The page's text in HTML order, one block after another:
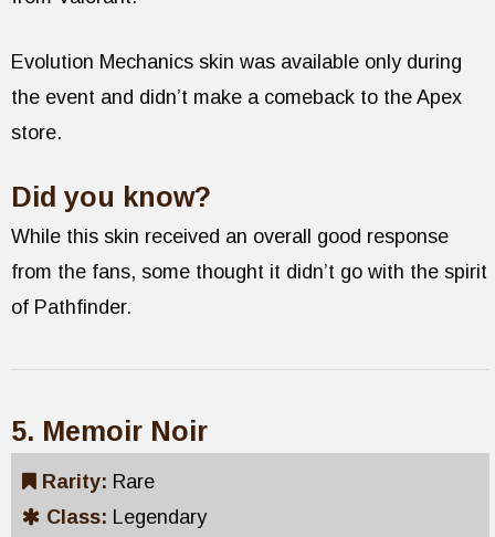
Evolution Mechanics skin was available only during
the event and didn’t make a comeback to the Apex
store.
Did you know?
While this skin received an overall good response
from the fans, some thought it didn’t go with the spirit
of Pathfinder.
5. Memoir Noir
Rarity: Rare
Class: Legendary